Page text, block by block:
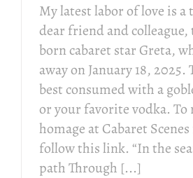
My latest labor of love is
dear friend and colleague,
born cabaret star Greta,
away on January 18,
best consumed with a
or your favorite vodka. To
homage at Cabaret
follow this link. “In the
path Through [...]